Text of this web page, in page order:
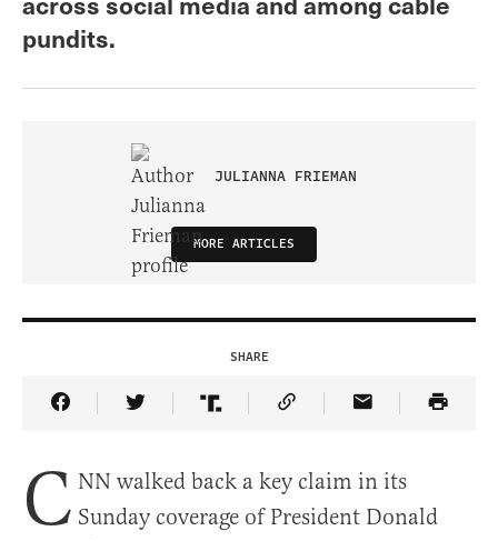
pundits.
JULIANNA FRIEMAN
MORE ARTICLES
SHARE
Share Article on Facebook
Share Article on Twitter
Share Article on Truth Social
Copy Article Link
Share Article
C NN walked back a key claim in its
Sunday coverage of President Donald